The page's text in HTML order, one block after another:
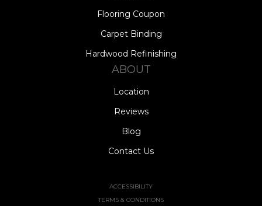
Flooring Coupon
Carpet Binding
Hardwood Refinishing
ABOUT
Location
Reviews
Blog
Contact Us
ACCESSIBILITY
TERMS & CONDITIONS